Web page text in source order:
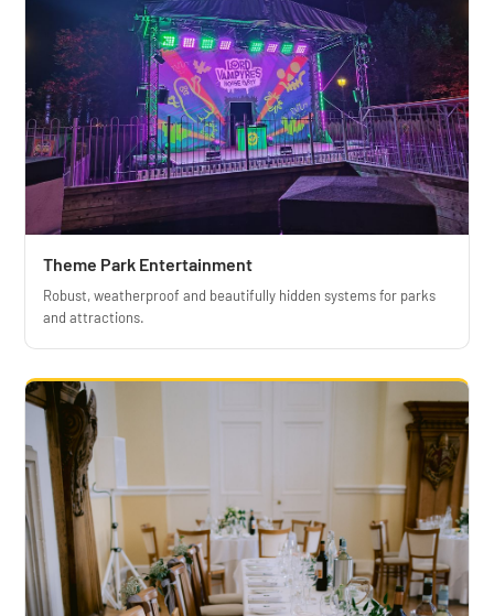
Theme Park Entertainment
Robust, weatherproof and beautifully hidden systems for parks
and attractions.